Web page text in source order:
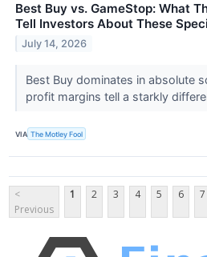
Best Buy vs. GameStop: What
Tell Investors About These
July 14, 2026
Best Buy dominates in absolute
profit margins tell a starkly
VIA The Motley Fool
<
Previous
1 2 3 4 5 6 7